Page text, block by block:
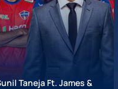
Taneja Ft. James &